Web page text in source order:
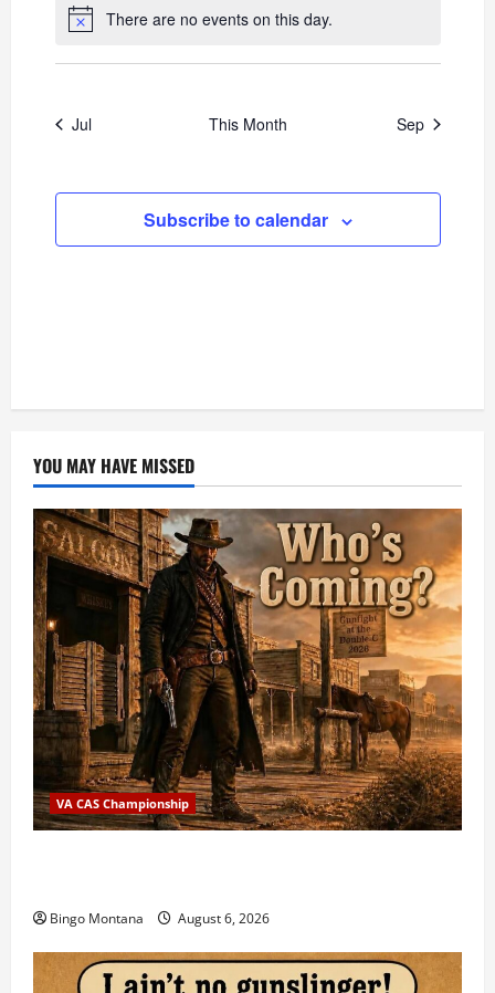
NoticeThere are no events on this day.
Jul This Month Sep
Subscribe to calendar
YOU MAY HAVE MISSED
VA CAS Championship
Bingo Montana August 6, 2026